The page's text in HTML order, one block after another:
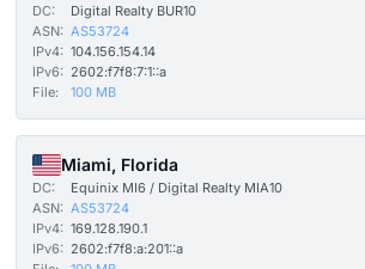
DC:
Digital Realty BUR10
ASN: AS53724
IPv4: 104.156.154.14
IPv6: 2602:f7f8:7:1::a
File:
100 MB
Miami, Florida
DC:
Equinix MI6 / Digital Realty MIA10
ASN: AS53724
IPv4: 169.128.190.1
IPv6: 2602:f7f8:a:201::a